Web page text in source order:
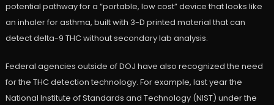
potential pathway for a “portable, low cost” device that looks like
an inhaler for asthma, built with 3-D printed material that can
detect delta-9 THC without secondary lab analysis.
Federal agencies outside of DOJ have also recognized the need
for the THC detection technology. For example, last year the
National Institute of Standards and Technology (NIST) under the